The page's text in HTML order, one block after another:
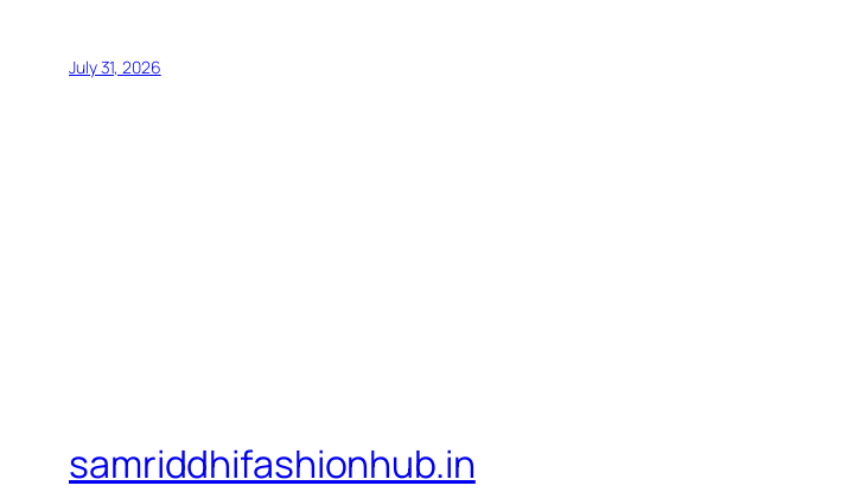
July 31, 2026
samriddhifashionhub.in